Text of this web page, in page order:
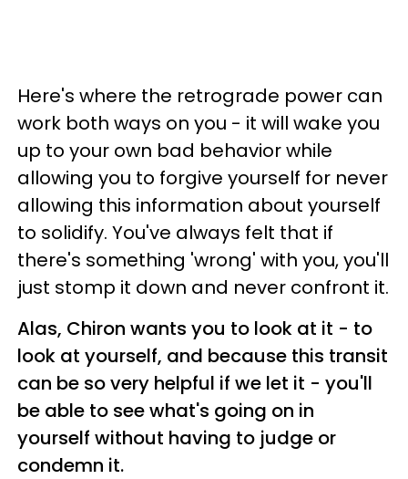
Here's where the retrograde power can
work both ways on you - it will wake you
up to your own bad behavior while
allowing you to forgive yourself for never
allowing this information about yourself
to solidify. You've always felt that if
there's something 'wrong' with you, you'll
just stomp it down and never confront it.
Alas, Chiron wants you to look at it - to
look at yourself, and because this transit
can be so very helpful if we let it - you'll
be able to see what's going on in
yourself without having to judge or
condemn it.